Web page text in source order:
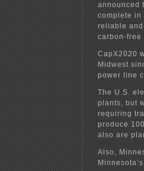
announced
complete in
reliable
carbon-free
CapX2020
Midwest
power line
The U.S.
plants, but
requiring
produce
also are
Also,